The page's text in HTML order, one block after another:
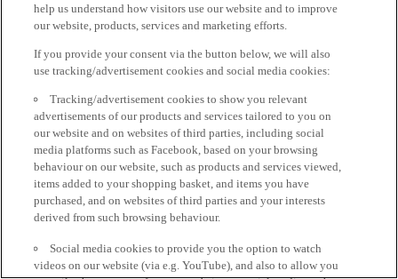
help us understand how visitors use our website and to improve
our website, products, services and marketing efforts.
If you provide your consent via the button below, we will also
use tracking/advertisement cookies and social media cookies:
Tracking/advertisement cookies to show you relevant
advertisements of our products and services tailored to you on
our website and on websites of third parties, including social
media platforms such as Facebook, based on your browsing
behaviour on our website, such as products and services viewed,
items added to your shopping basket, and items you have
purchased, and on websites of third parties and your interests
derived from such browsing behaviour.
Social media cookies to provide you the option to watch
videos on our website (via e.g. YouTube), and also to allow you